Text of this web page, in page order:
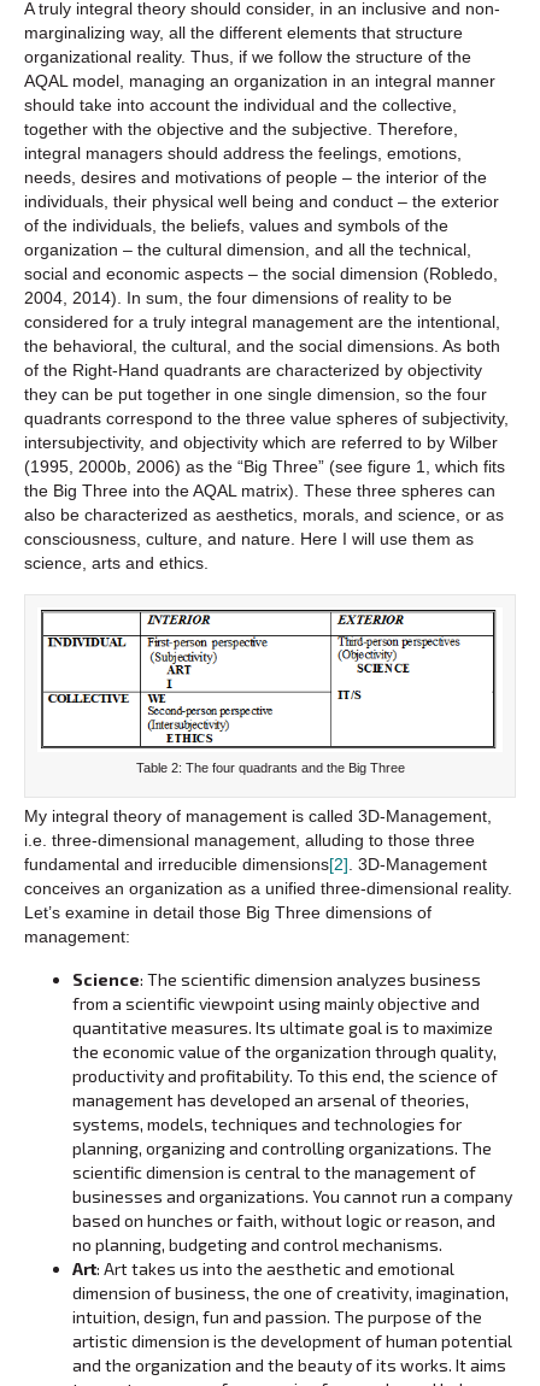
A truly integral theory should consider, in an inclusive and non-
marginalizing way, all the different elements that structure
organizational reality. Thus, if we follow the structure of the
AQAL model, managing an organization in an integral manner
should take into account the individual and the collective,
together with the objective and the subjective. Therefore,
integral managers should address the feelings, emotions,
needs, desires and motivations of people – the interior of the
individuals, their physical well being and conduct – the exterior
of the individuals, the beliefs, values ‌‌and symbols of the
organization – the cultural dimension, and all the technical,
social and economic aspects – the social dimension (Robledo,
2004, 2014). In sum, the four dimensions of reality to be
considered for a truly integral management are the intentional,
the behavioral, the cultural, and the social dimensions. As both
of the Right-Hand quadrants are characterized by objectivity
they can be put together in one single dimension, so the four
quadrants correspond to the three value spheres of subjectivity,
intersubjectivity, and objectivity which are referred to by Wilber
(1995, 2000b, 2006) as the “Big Three” (see figure 1, which fits
the Big Three into the AQAL matrix). These three spheres can
also be characterized as aesthetics, morals, and science, or as
consciousness, culture, and nature. Here I will use them as
science, arts and ethics.
Table 2: The four quadrants and the Big Three
My integral theory of management is called 3D-Management,
i.e. three-dimensional management, alluding to those three
fundamental and irreducible dimensions[2] . 3D-Management
conceives an organization as a unified three-dimensional reality.
Let’s examine in detail those Big Three dimensions of
management:
Science: The scientific dimension analyzes business
from a scientific viewpoint using mainly objective and
quantitative measures. Its ultimate goal is to maximize
the economic value of the organization through quality,
productivity and profitability. To this end, the science of
management has developed an arsenal of theories,
systems, models, techniques and technologies for
planning, organizing and controlling organizations. The
scientific dimension is central to the management of
businesses and organizations. You cannot run a company
based on hunches or faith, without logic or reason, and
no planning, budgeting and control mechanisms.
Art: Art takes us into the aesthetic and emotional
dimension of business, the one of creativity, imagination,
intuition, design, fun and passion. The purpose of the
artistic dimension is the development of human potential
and the organization and the beauty of its works. It aims